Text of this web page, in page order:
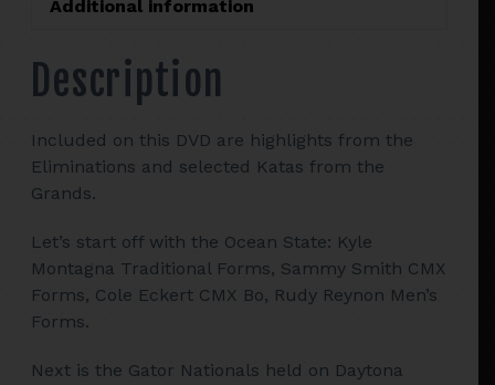
Additional information
Description
Included on this DVD are highlights from the
Eliminations and selected Katas from the
Grands.
Let’s start off with the Ocean State: Kyle
Montagna Traditional Forms, Sammy Smith CMX
Forms, Cole Eckert CMX Bo, Rudy Reynon Men’s
Forms.
Next is the Gator Nationals held on Daytona